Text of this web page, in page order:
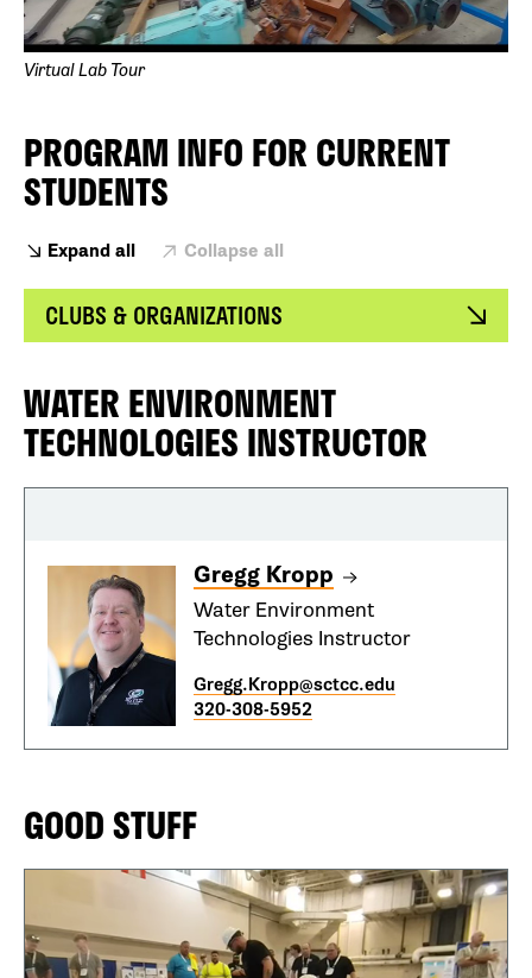
Virtual Lab Tour
PROGRAM INFO FOR CURRENT
STUDENTS
Expand all Collapse all
CLUBS & ORGANIZATIONS
WATER ENVIRONMENT
TECHNOLOGIES INSTRUCTOR
Gregg Kropp
Water Environment
Technologies Instructor
Gregg.Kropp@sctcc.edu
320-308-5952
GOOD STUFF